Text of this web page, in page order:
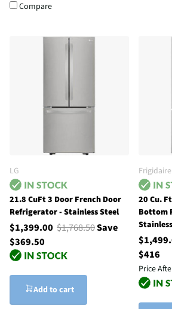
Compare
LG
21.8 CuFt 3 Door French Door
Refrigerator - Stainless Steel
$1,399.00 $1,768.50Save
$369.50
Add to cart
Frigidaire
20 Cu.
Bottom
$416
Price